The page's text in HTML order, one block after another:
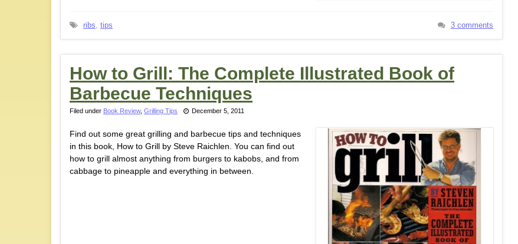
ribs, tips 3 comments
How to Grill: The Complete Illustrated Book of
Barbecue Techniques
Filed under Book Review, Grilling Tips December 5, 2011
Find out some great grilling and barbecue tips and techniques
in this book, How to Grill by Steve Raichlen. You can find out
how to grill almost anything from burgers to kabobs, and from
cabbage to pineapple and everything in between.